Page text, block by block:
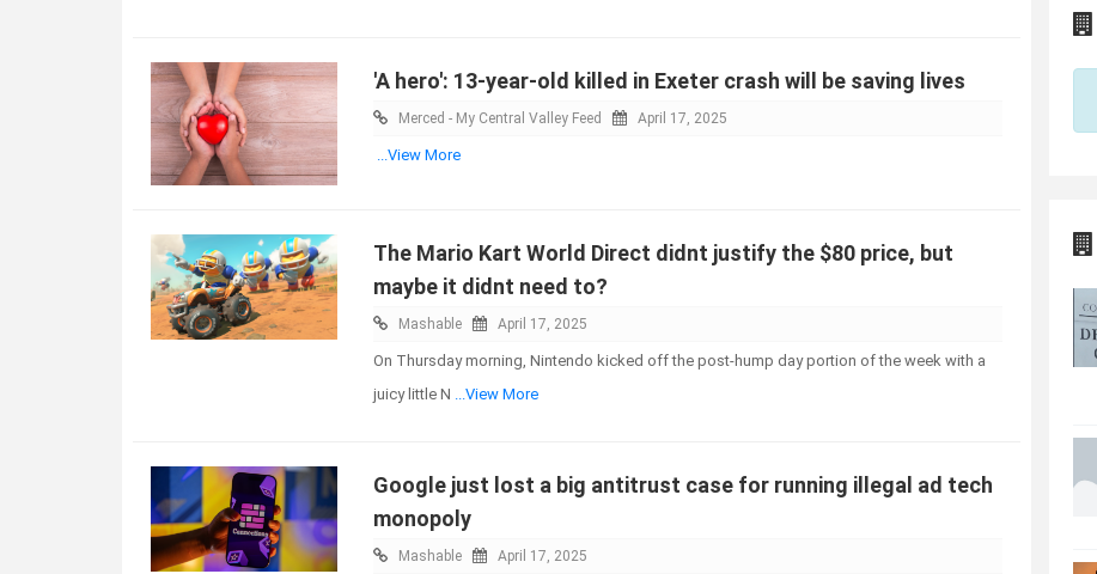
'A hero': 13-year-old killed in Exeter crash will be saving lives
Merced - My Central Valley Feed April 17, 2025
...View More
The Mario Kart World Direct didnt justify the $80 price, but
maybe it didnt need to?
Mashable April 17, 2025
On Thursday morning, Nintendo kicked off the post-hump day portion of the week with a
juicy little N ...View More
Google just lost a big antitrust case for running illegal ad tech
monopoly
Mashable April 17, 2025